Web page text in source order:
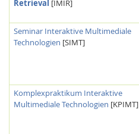
Retrieval [IMIR]
Seminar Interaktive Multimediale
Technologien [SIMT]
Komplexpraktikum Interaktive
Multimediale Technologien [KPIMT]